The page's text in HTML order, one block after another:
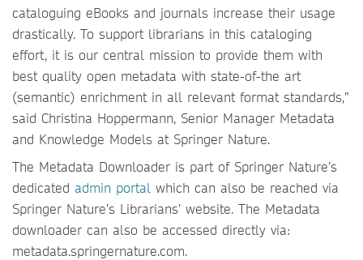
cataloguing eBooks and journals increase their usage
drastically. To support librarians in this cataloging
effort, it is our central mission to provide them with
best quality open metadata with state-of-the art
(semantic) enrichment in all relevant format standards,”
said Christina Hoppermann, Senior Manager Metadata
and Knowledge Models at Springer Nature.
The Metadata Downloader is part of Springer Nature’s
dedicated admin portal which can also be reached via
Springer Nature’s Librarians’ website. The Metadata
downloader can also be accessed directly via:
metadata.springernature.com.